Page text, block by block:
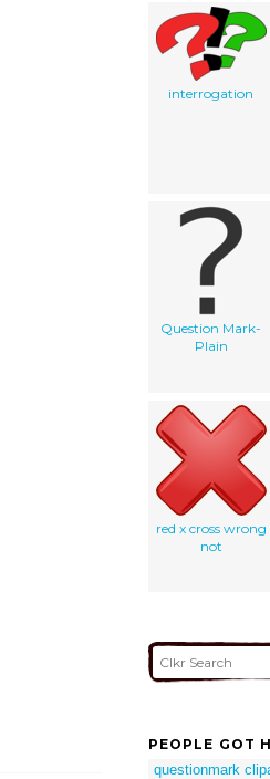
interrogation
Question Mark-
Plain
red x cross wrong
not
PEOPLE GOT
questionmark